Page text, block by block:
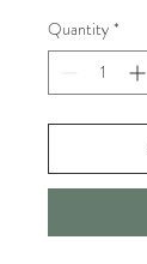
Quantity *